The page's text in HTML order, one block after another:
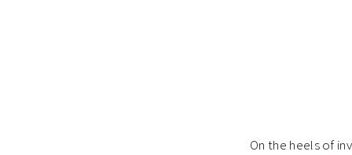
On the heels of